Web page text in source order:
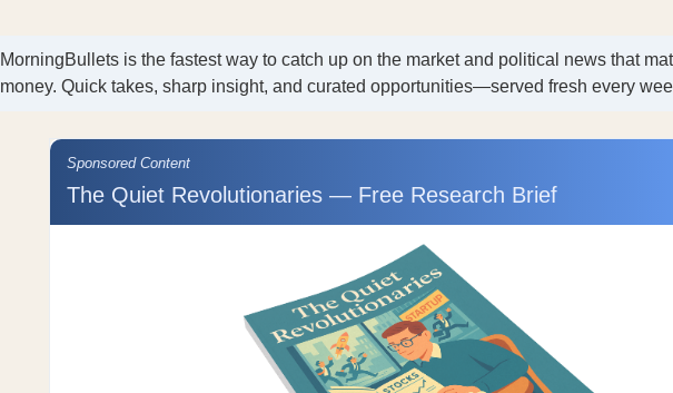
MorningBullets is the fastest way to catch up on the market and political news that
money. Quick takes, sharp insight, and curated opportunities—served fresh every
Sponsored Content
The Quiet Revolutionaries — Free Research Brief